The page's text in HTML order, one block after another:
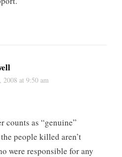
2008 at 9:50 am
counts as “genuine”
people killed aren’t
were responsible for any